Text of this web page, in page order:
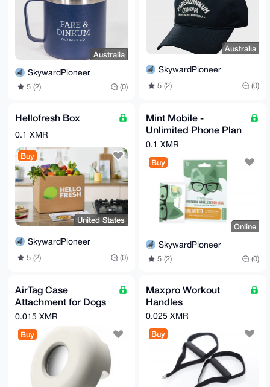
Australia
SkywardPioneer
5 (2) (0)
Australia
SkywardPioneer
5 (2) (0)
Hellofresh Box
0.1 XMR
Buy
United States
SkywardPioneer
5 (2) (0)
Mint Mobile -
Unlimited Phone Plan
- 3 Months of Wireless
0.1 XMR
Buy
Online
SkywardPioneer
5 (2) (0)
AirTag Case
Attachment for Dogs
& Cats
0.015 XMR
Buy
Maxpro Workout
Handles
0.025 XMR
Buy